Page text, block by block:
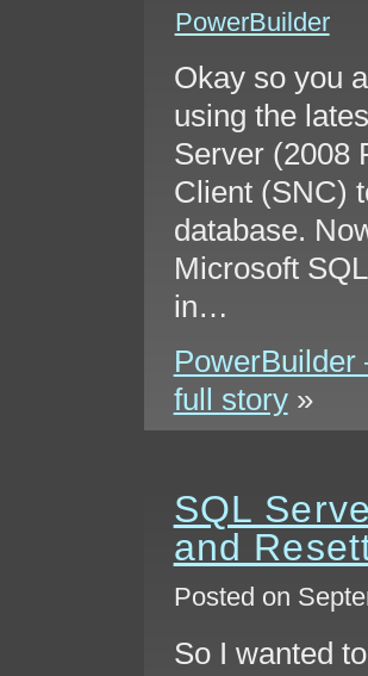
PowerBuilder
Okay so you
using the
Server (2008
Client (SNC)
database.
Microsoft
in…
PowerBuilder
full story»
SQL
and
Posted on
So I wanted